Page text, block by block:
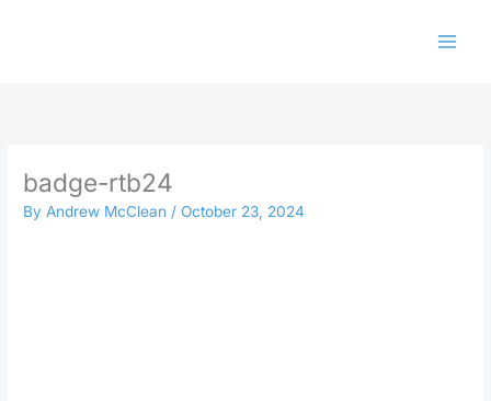
badge-rtb24
ByAndrew McClean/October 23, 2024